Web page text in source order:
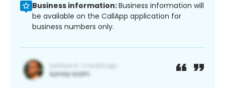
Business information:Business information will
be available on the CallApp application for
business numbers only.